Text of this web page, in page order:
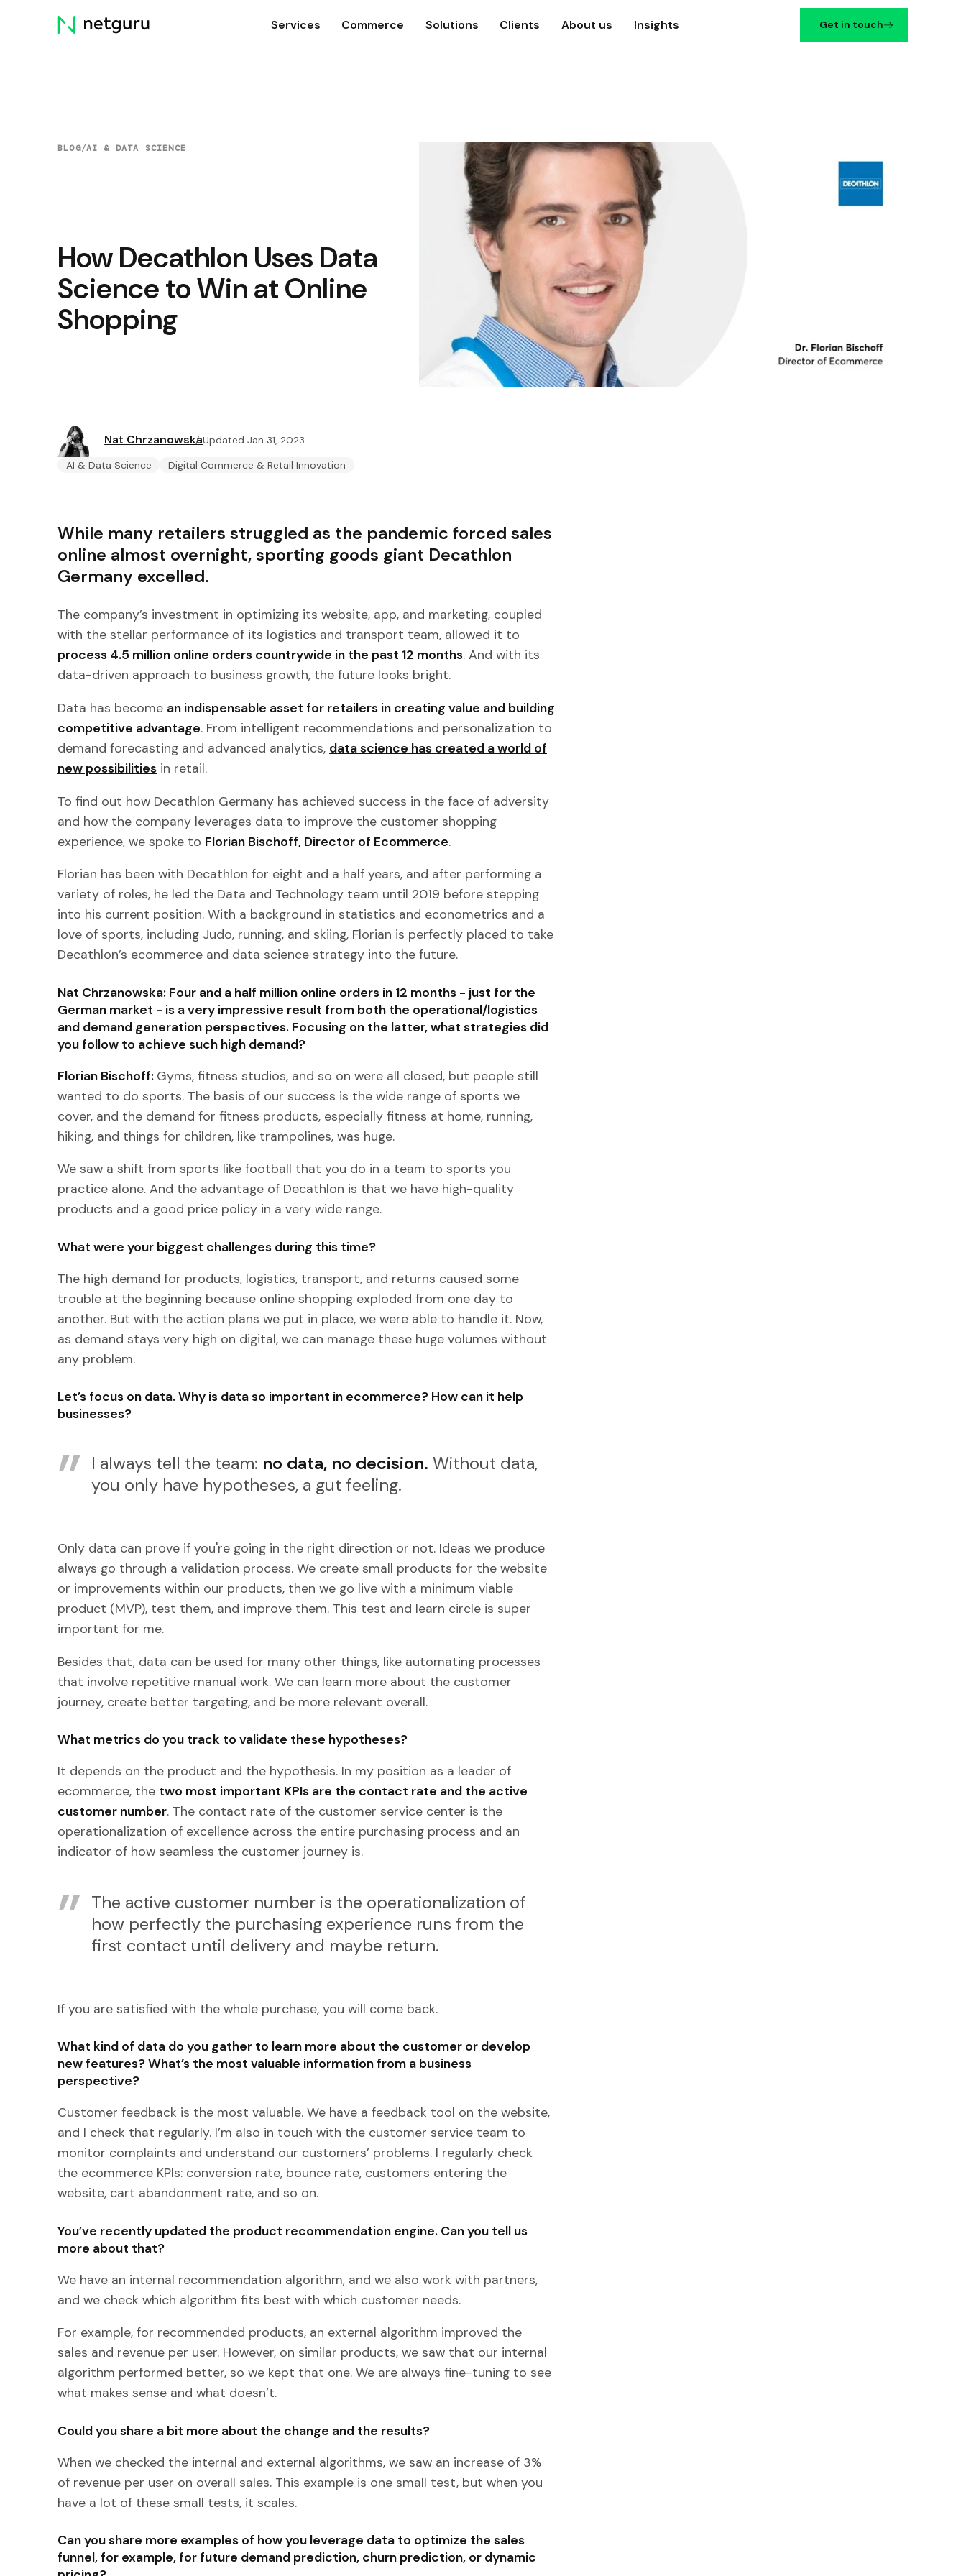
Skip
menu
Services Commerce Solutions Clients About us Insights Get in touch
BLOG/AI & DATA SCIENCE
How Decathlon Uses Data
Science to Win at Online
Shopping
Nat ChrzanowskaUpdated Jan 31, 2023
AI & Data Science
Digital Commerce & Retail Innovation
While many retailers struggled as the pandemic forced sales
online almost overnight, sporting goods giant Decathlon
Germany excelled.
The company’s investment in optimizing its website, app, and marketing, coupled
with the stellar performance of its logistics and transport team, allowed it to
process 4.5 million online orders countrywide in the past 12 months. And with its
data-driven approach to business growth, the future looks bright.
Data has become an indispensable asset for retailers in creating value and building
competitive advantage. From intelligent recommendations and personalization to
demand forecasting and advanced analytics, data science has created a world of
new possibilities in retail.
To find out how Decathlon Germany has achieved success in the face of adversity
and how the company leverages data to improve the customer shopping
experience, we spoke to Florian Bischoff, Director of Ecommerce.
Florian has been with Decathlon for eight and a half years, and after performing a
variety of roles, he led the Data and Technology team until 2019 before stepping
into his current position. With a background in statistics and econometrics and a
love of sports, including Judo, running, and skiing, Florian is perfectly placed to take
Decathlon’s ecommerce and data science strategy into the future.
Nat Chrzanowska: Four and a half million online orders in 12 months - just for the
German market - is a very impressive result from both the operational/logistics
and demand generation perspectives. Focusing on the latter, what strategies did
you follow to achieve such high demand?
Florian Bischoff: Gyms, fitness studios, and so on were all closed, but people still
wanted to do sports. The basis of our success is the wide range of sports we
cover, and the demand for fitness products, especially fitness at home, running,
hiking, and things for children, like trampolines, was huge.
We saw a shift from sports like football that you do in a team to sports you
practice alone. And the advantage of Decathlon is that we have high-quality
products and a good price policy in a very wide range.
What were your biggest challenges during this time?
The high demand for products, logistics, transport, and returns caused some
trouble at the beginning because online shopping exploded from one day to
another. But with the action plans we put in place, we were able to handle it. Now,
as demand stays very high on digital, we can manage these huge volumes without
any problem.
Let’s focus on data. Why is data so important in ecommerce? How can it help
businesses?
I always tell the team: no data, no decision.Without data,
you only have hypotheses, a gut feeling.
Only data can prove if you're going in the right direction or not. Ideas we produce
always go through a validation process. We create small products for the website
or improvements within our products, then we go live with a minimum viable
product (MVP), test them, and improve them. This test and learn circle is super
important for me.
Besides that, data can be used for many other things, like automating processes
that involve repetitive manual work. We can learn more about the customer
journey, create better targeting, and be more relevant overall.
What metrics do you track to validate these hypotheses?
It depends on the product and the hypothesis. In my position as a leader of
ecommerce, the two most important KPIs are the contact rate and the active
customer number. The contact rate of the customer service center is the
operationalization of excellence across the entire purchasing process and an
indicator of how seamless the customer journey is.
The active customer number is the operationalization of
how perfectly the purchasing experience runs from the
first contact until delivery and maybe return.
If you are satisfied with the whole purchase, you will come back.
What kind of data do you gather to learn more about the customer or develop
new features? What’s the most valuable information from a business
perspective?
Customer feedback is the most valuable. We have a feedback tool on the website,
and I check that regularly. I’m also in touch with the customer service team to
monitor complaints and understand our customers’ problems. I regularly check
the ecommerce KPIs: conversion rate, bounce rate, customers entering the
website, cart abandonment rate, and so on.
You’ve recently updated the product recommendation engine. Can you tell us
more about that?
We have an internal recommendation algorithm, and we also work with partners,
and we check which algorithm fits best with which customer needs.
For example, for recommended products, an external algorithm improved the
sales and revenue per user. However, on similar products, we saw that our internal
algorithm performed better, so we kept that one. We are always fine-tuning to see
what makes sense and what doesn’t.
Could you share a bit more about the change and the results?
When we checked the internal and external algorithms, we saw an increase of 3%
of revenue per user on overall sales. This example is one small test, but when you
have a lot of these small tests, it scales.
Can you share more examples of how you leverage data to optimize the sales
funnel, for example, for future demand prediction, churn prediction, or dynamic